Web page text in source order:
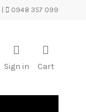
0948 357 099
Sign in Cart